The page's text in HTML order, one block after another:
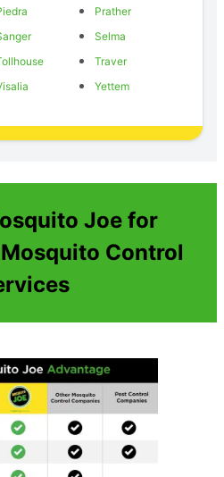
Prather
Selma
Traver
Yettem
Joe for
Control